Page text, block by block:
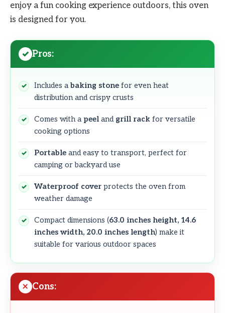
enjoy a fun cooking experience outdoors, this oven
is designed for you.
Pros:
Includes abaking stone for even heat
distribution and crispy crusts
Comes with a peel and grill rack for versatile
cooking options
Portable and easy to transport, perfect for
camping or backyard use
Waterproof cover protects the oven from
weather damage
Compact dimensions (63.0 inches height, 14.6
inches width, 20.0 inches length) make it
suitable for various outdoor spaces
Cons: